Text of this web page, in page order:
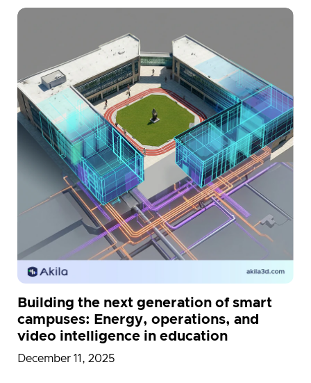
Building the next generation of smart
campuses: Energy, operations, and
video intelligence in education
December 11, 2025